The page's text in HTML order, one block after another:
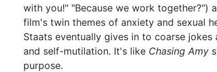
with you!" "Because we work together?")
film's twin themes of anxiety and sexual
Staats eventually gives in to coarse jokes
and self-mutilation. It's like Chasing Amy
purpose.